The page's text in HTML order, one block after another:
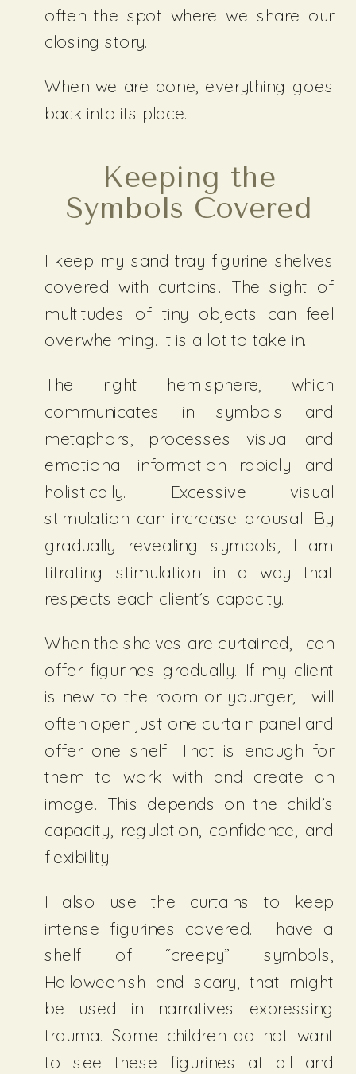
often the spot where we share our
closing story.
When we are done, everything goes
back into its place.
Keeping the
Symbols Covered
I keep my sand tray figurine shelves
covered with curtains. The sight of
multitudes of tiny objects can feel
overwhelming. It is a lot to take in.
The right hemisphere, which
communicates in symbols and
metaphors, processes visual and
emotional information rapidly and
holistically. Excessive visual
stimulation can increase arousal. By
gradually revealing symbols, I am
titrating stimulation in a way that
respects each client’s capacity.
When the shelves are curtained, I can
offer figurines gradually. If my client
is new to the room or younger, I will
often open just one curtain panel and
offer one shelf. That is enough for
them to work with and create an
image. This depends on the child’s
capacity, regulation, confidence, and
flexibility.
I also use the curtains to keep
intense figurines covered. I have a
shelf of “creepy” symbols,
Halloweenish and scary, that might
be used in narratives expressing
trauma. Some children do not want
to see these figurines at all and